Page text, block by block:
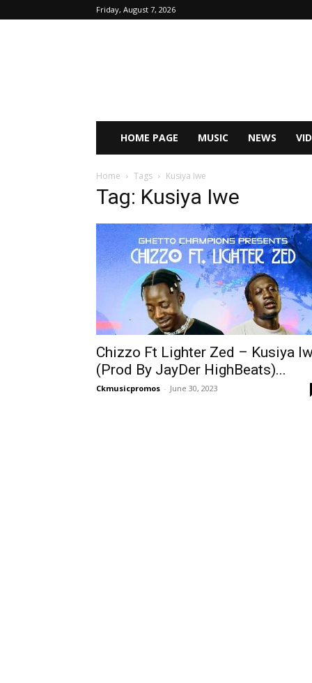
Friday, August 7, 2026
HOME PAGE MUSIC NEWS
Home Tags Kusiya Iwe
Tag: Kusiya Iwe
Chizzo Ft Lighter Zed – Kusiya
(Prod By JayDer HighBeats)...
Ckmusicpromos - June 30, 2023